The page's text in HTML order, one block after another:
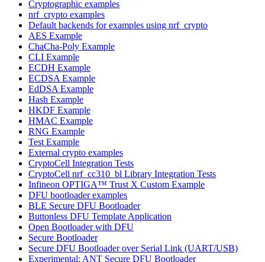
Cryptographic examples
nrf_crypto examples
Default backends for examples using nrf_crypto
AES Example
ChaCha-Poly Example
CLI Example
ECDH Example
ECDSA Example
EdDSA Example
Hash Example
HKDF Example
HMAC Example
RNG Example
Test Example
External crypto examples
CryptoCell Integration Tests
CryptoCell nrf_cc310_bl Library Integration Tests
Infineon OPTIGA™ Trust X Custom Example
DFU bootloader examples
BLE Secure DFU Bootloader
Buttonless DFU Template Application
Open Bootloader with DFU
Secure Bootloader
Secure DFU Bootloader over Serial Link (UART/USB)
Experimental: ANT Secure DFU Bootloader